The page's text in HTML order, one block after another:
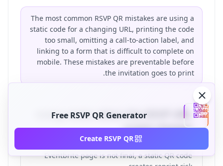
The most common RSVP QR mistakes are using a
static code for a changing URL, printing the code
too small, omitting a call-to-action label, and
linking to a form that is difficult to complete on
mobile. These mistakes are preventable before
the invitation goes to print.
Using static when the RSVP URL
might change
If your wedding website, Google Form, or
Eventbrite page is not final, a static QR code
Free RSVP QR Generator
Create RSVP QR